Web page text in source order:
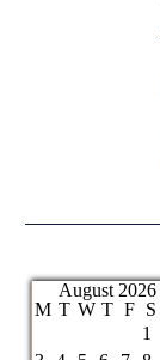
August 2026
M T W T F S
1